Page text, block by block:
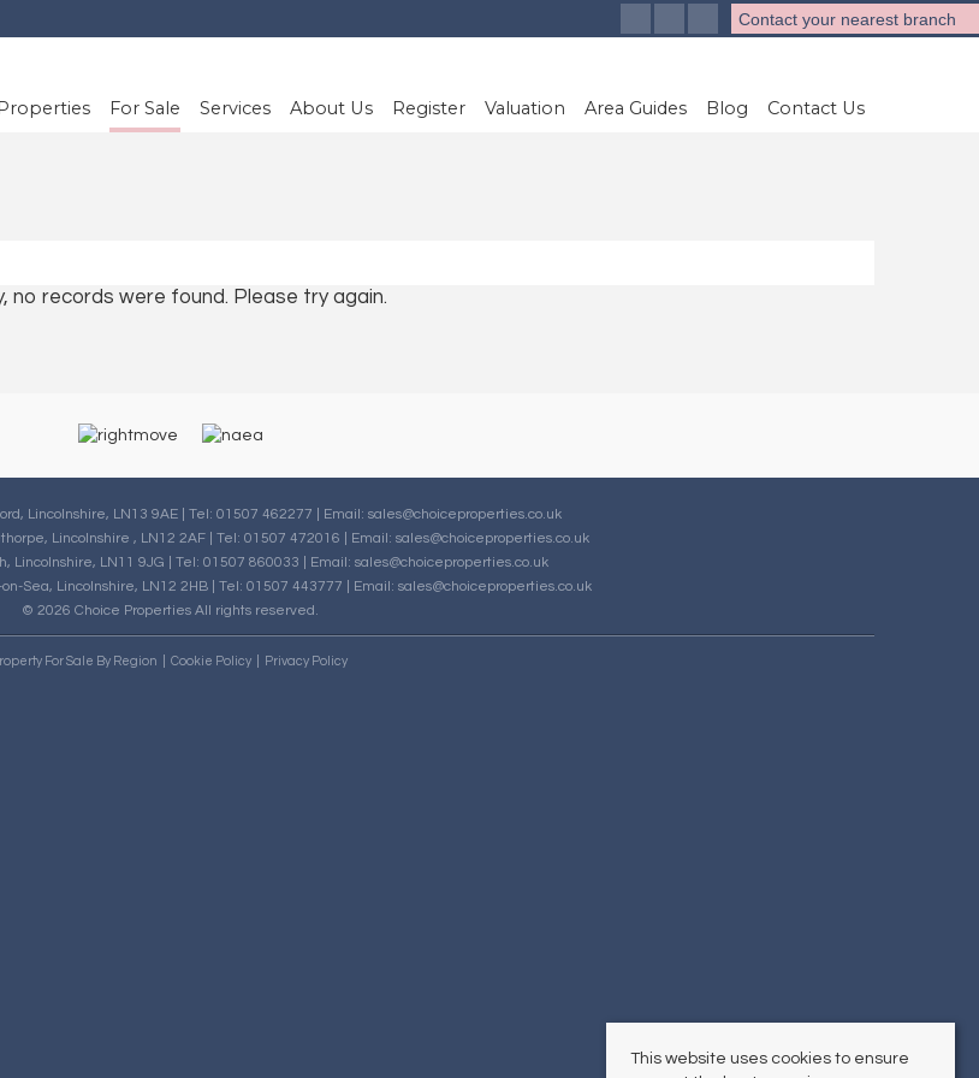
For Sale Services About Us Register Valuation Area Guides Blog Contact Us
Contact your nearest branch
no records were found. Please try again.
Lincolnshire, LN13 9AE | Tel: 01507 462277 | Email: sales@choiceproperties.co.uk
Lincolnshire , LN12 2AF | Tel: 01507 472016 | Email: sales@choiceproperties.co.uk
Lincolnshire, LN11 9JG | Tel: 01507 860033 | Email: sales@choiceproperties.co.uk
Sea, Lincolnshire, LN12 2HB | Tel: 01507 443777 | Email: sales@choiceproperties.co.uk
© 2026 Choice Properties All rights reserved.
For Sale By Region Cookie Policy Privacy Policy
This website uses cookies to ensure